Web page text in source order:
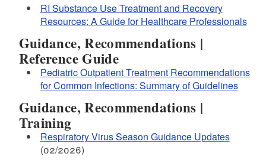
Good Samaritan Law.
these fact sheets
educational materials
about naloxone
Purchase and carry naloxone.
RI Substance Use Treatment and Recovery
Resources: A Guide for Healthcare Professionals
Guidance, Recommendations |
Reference Guide
Pediatric Outpatient Treatment Recommendations
for Common Infections: Summary of Guidelines
Guidance, Recommendations |
Training
Respiratory Virus Season Guidance Updates
(02/2026)